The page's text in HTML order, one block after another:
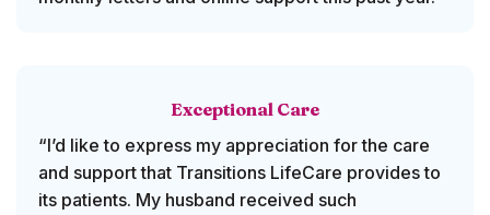
Exceptional Care
“I’d like to express my appreciation for the care
and support that Transitions LifeCare provides to
its patients. My husband received such